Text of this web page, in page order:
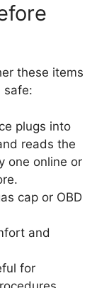
these items
safe:
plugs into
reads the
one online or
cap or OBD
and
for